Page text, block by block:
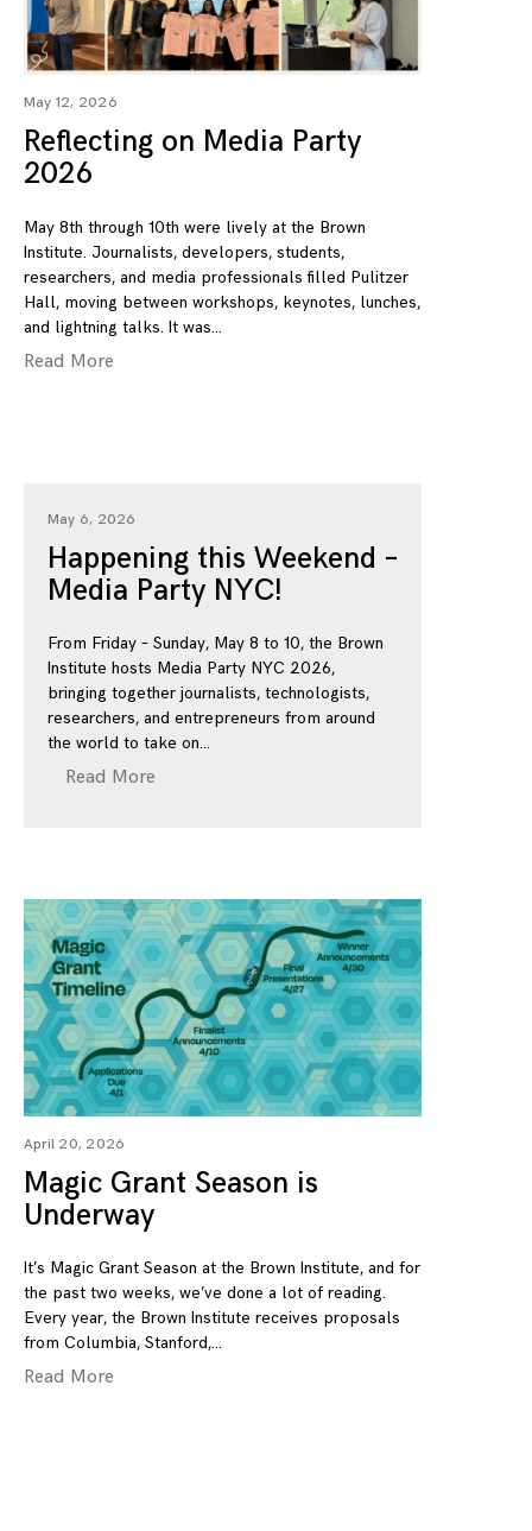
May 12, 2026
Reflecting on Media Party
2026
May 8th through 10th were lively at the Brown
Institute. Journalists, developers, students,
researchers, and media professionals filled Pulitzer
Hall, moving between workshops, keynotes, lunches,
and lightning talks. It was
Read More
May 6, 2026
Happening this Weekend –
Media Party NYC!
From Friday – Sunday, May 8 to 10, the Brown
Institute hosts Media Party NYC 2026,
bringing together journalists, technologists,
researchers, and entrepreneurs from around
the world to take on
Read More
April 20, 2026
Magic Grant Season is
Underway
It’s Magic Grant Season at the Brown Institute, and for
the past two weeks, we’ve done a lot of reading.
Every year, the Brown Institute receives proposals
from Columbia, Stanford,
Read More